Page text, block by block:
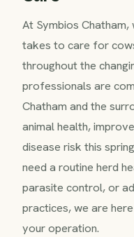
At Symbios
takes to care for
throughout the
professionals are
Chatham and the
animal health,
disease risk this
need a routine herd
parasite control, or
practices, we are
your operation.